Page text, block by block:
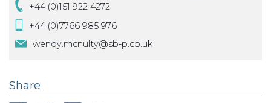
+44 (0)151 922 4272
+44 (0)7766 985 976
wendy.mcnulty@sb-p.co.uk
Share